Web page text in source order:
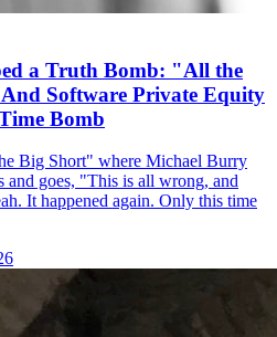
a Truth Bomb: "All the
Software Private Equity
Bomb
Big Short" where Michael Burry
and goes, "This is all wrong, and
It happened again. Only this time